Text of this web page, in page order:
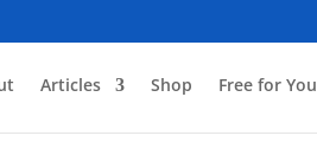
Articles Shop Free for You